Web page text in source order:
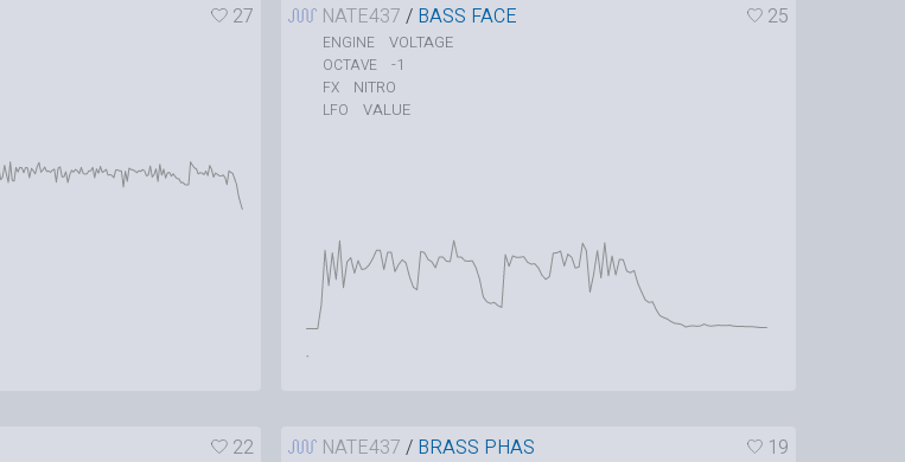
27 NATE437 / BASS FACE 25
ENGINE VOLTAGE
OCTAVE -1
FX NITRO
LFO VALUE
22 NATE437 / BRASS PHAS 19